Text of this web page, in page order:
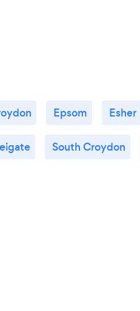
Epsom Esher
South Croydon